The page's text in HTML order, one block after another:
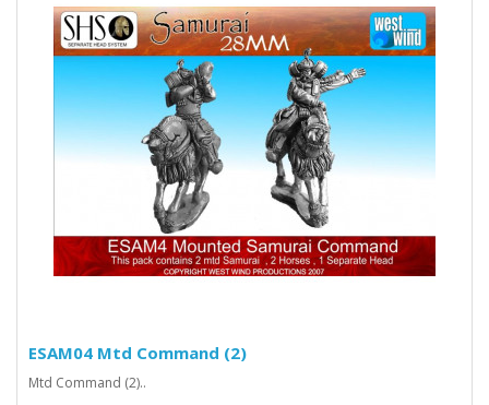
ESAM04 Mtd Command (2)
Mtd Command (2)..